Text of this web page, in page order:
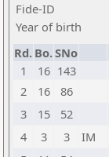
Fide-ID
Year of birth
Rd. Bo.SNo
1
16 143
2
16 86
3
15 52
4
3 3 IM